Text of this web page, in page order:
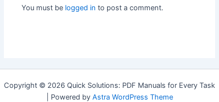
You must be logged in to post a comment.
Copyright © 2026 Quick Solutions: PDF Manuals for Every Task
| Powered by Astra WordPress Theme